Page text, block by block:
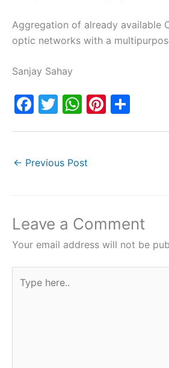
Aggregation of already available
optic networks with a
Sanjay Sahay
F
e
o
k
T
er
W
s
p
Pi
← Previous Post
Leave a Comment
Your email address will not be
here..